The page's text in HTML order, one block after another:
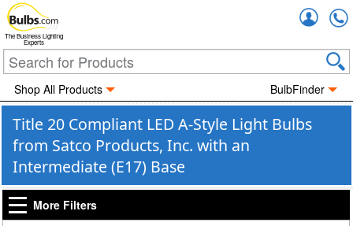
The Business Lighting
Experts
Shop All Products BulbFinder
Title 20 Compliant LED A-Style Light Bulbs
from Satco Products, Inc. with an
Intermediate (E17) Base
More Filters